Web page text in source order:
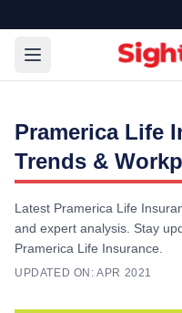
Pramerica Life
Trends &
Latest Pramerica Life
and expert analysis. Stay
Pramerica Life Insurance.
UPDATED ON: APR 2021